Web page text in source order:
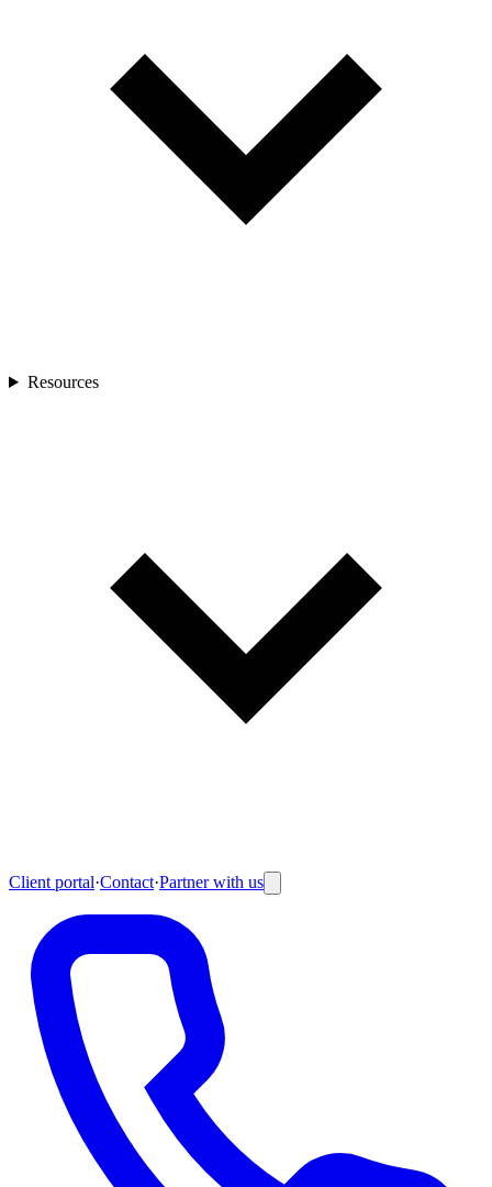
Resources
Client portal·Contact·Partner with us